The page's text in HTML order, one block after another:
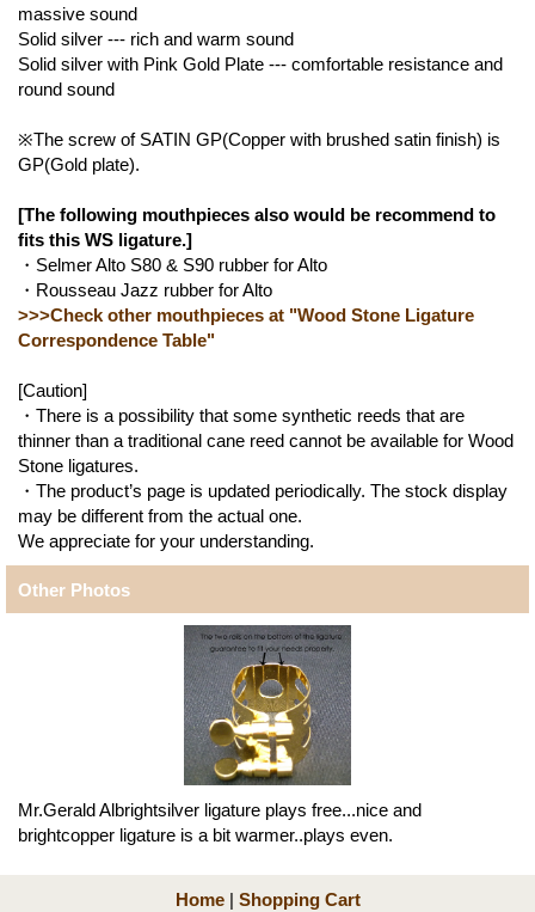
massive sound
Solid silver --- rich and warm sound
Solid silver with Pink Gold Plate --- comfortable resistance and
round sound
※The screw of SATIN GP(Copper with brushed satin finish) is
GP(Gold plate).
[The following mouthpieces also would be recommend to
fits this WS ligature.]
・Selmer Alto S80 & S90 rubber for Alto
・Rousseau Jazz rubber for Alto
>>>Check other mouthpieces at "Wood Stone Ligature
Correspondence Table"
[Caution]
・There is a possibility that some synthetic reeds that are
thinner than a traditional cane reed cannot be available for Wood
Stone ligatures.
・The product’s page is updated periodically. The stock display
may be different from the actual one.
We appreciate for your understanding.
Other Photos
Mr.Gerald Albrightsilver ligature plays free...nice and
brightcopper ligature is a bit warmer..plays even.
Home | Shopping Cart